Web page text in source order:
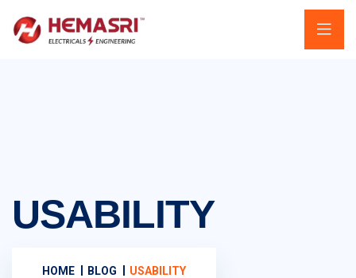
USABILITY
HOME BLOG USABILITY